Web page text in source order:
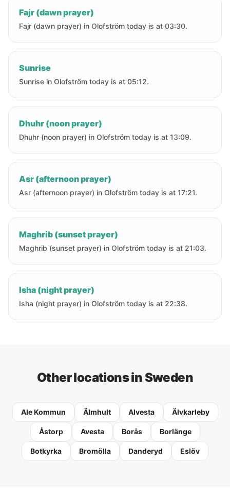
Fajr (dawn prayer)
Fajr (dawn prayer) in Olofström today is at 03:30.
Sunrise
Sunrise in Olofström today is at 05:12.
Dhuhr (noon prayer)
Dhuhr (noon prayer) in Olofström today is at 13:09.
Asr (afternoon prayer)
Asr (afternoon prayer) in Olofström today is at 17:21.
Maghrib (sunset prayer)
Maghrib (sunset prayer) in Olofström today is at 21:03.
Isha (night prayer)
Isha (night prayer) in Olofström today is at 22:38.
Other locations in Sweden
Ale Kommun Älmhult Alvesta Älvkarleby
Åstorp Avesta Borås Borlänge
Botkyrka Bromölla Danderyd Eslöv